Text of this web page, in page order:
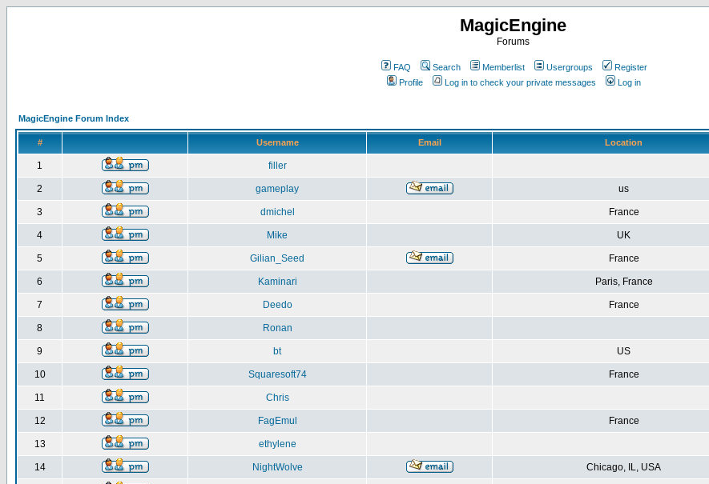
MagicEngine
Forums
FAQ Search Memberlist Usergroups
Register
Profile
Log in to check your private messages Log in
MagicEngine Forum Index
# Username Email Location
1 filler
2 gameplay us
3 dmichel France
4 Mike UK
5 Gilian_Seed France
6 Kaminari Paris, France
7 Deedo France
8 Ronan
9 bt US
10 Squaresoft74 France
11 Chris
12 FagEmul France
13 ethylene
14 NightWolve Chicago, IL, USA